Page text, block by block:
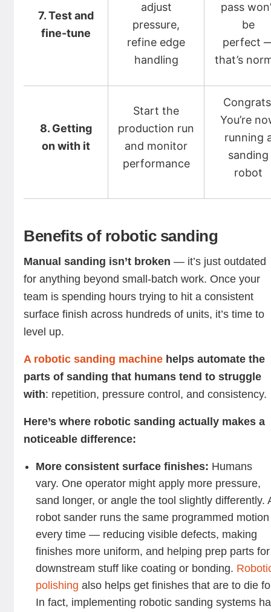
7. Test and
fine-tune
adjust
pressure,
refine edge
handling
pass
be
perfect
that’s
8. Getting
on with it
Start the
production run
and monitor
performance
You’re
running
sanding
robot
Benefits of robotic sanding
Manual sanding isn’t broken— it’s just outdated
for anything beyond small-batch work. Once your
team is spending hours trying to hit a consistent
surface finish across hundreds of units, it’s time to
level up.
A robotic sanding machine helps automate the
parts of sanding that humans tend to struggle
with: repetition, pressure control, and consistency.
Here’s where robotic sanding actually makes a
noticeable difference:
More consistent surface finishes: Humans
vary. One operator might apply more pressure,
sand longer, or angle the tool slightly differently.
robot sander runs the same programmed motion
every time — reducing visible defects, making
finishes more uniform, and helping prep parts for
downstream stuff like coating or bonding.
polishing also helps get finishes that are to die
In fact, implementing robotic sanding systems